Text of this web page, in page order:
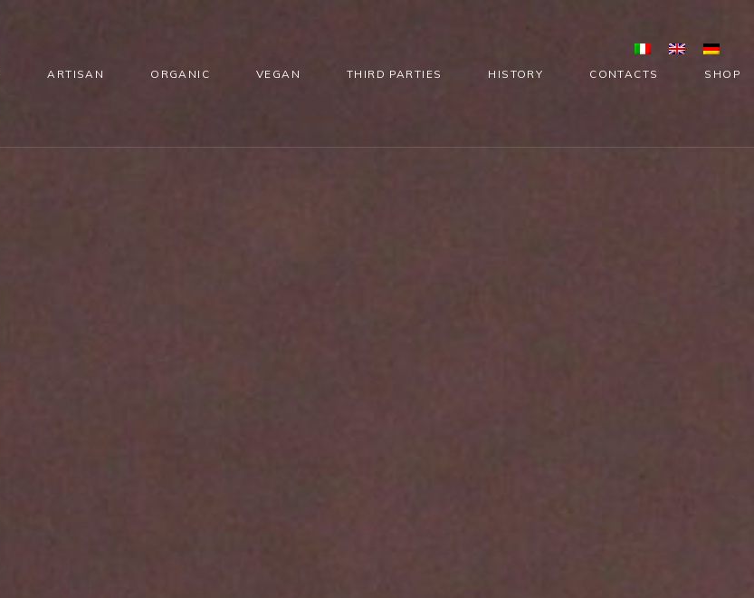
ARTISAN ORGANIC VEGAN THIRD PARTIES HISTORY CONTACTS SHOP